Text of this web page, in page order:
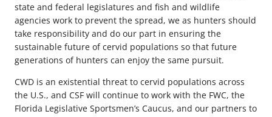
state and federal legislatures and fish and wildlife
agencies work to prevent the spread, we as hunters should
take responsibility and do our part in ensuring the
sustainable future of cervid populations so that future
generations of hunters can enjoy the same pursuit.
CWD is an existential threat to cervid populations across
the U.S., and CSF will continue to work with the FWC, the
Florida Legislative Sportsmen’s Caucus, and our partners to